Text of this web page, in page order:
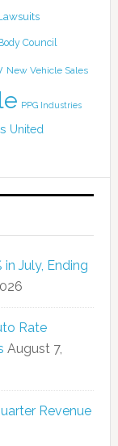
Council
New Vehicle Sales
PPG Industries
United
July, Ending
Rate
August 7,
Revenue